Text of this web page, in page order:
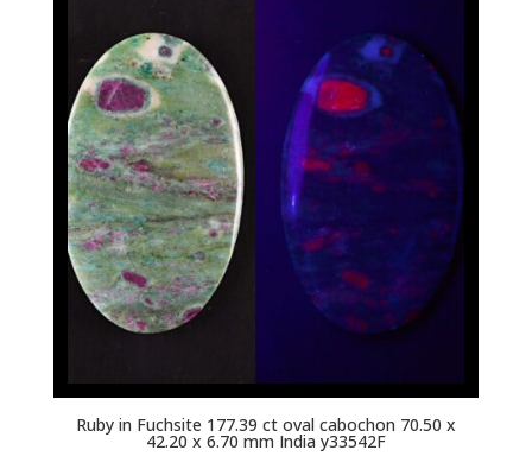
Ruby in Fuchsite 177.39 ct oval cabochon 70.50 x
42.20 x 6.70 mm India y33542F